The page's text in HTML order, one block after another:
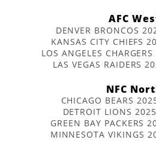
AFC
DENVER BRONCOS
KANSAS CITY CHIEFS
LOS ANGELES
LAS VEGAS RAIDERS
NFC
CHICAGO BEARS
DETROIT LIONS
GREEN BAY PACKERS
MINNESOTA VIKINGS